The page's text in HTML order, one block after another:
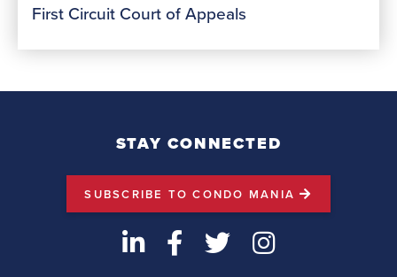
First Circuit Court of Appeals
STAY CONNECTED
SUBSCRIBE TO CONDO MANIA
LinkedIn
Facebook
TwitterInstagram